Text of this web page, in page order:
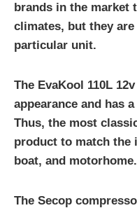
brands in the market
climates, but they
particular unit.
The EvaKool 110L
appearance and has
Thus, the most
product to match the
boat, and motorhome.
The Secop